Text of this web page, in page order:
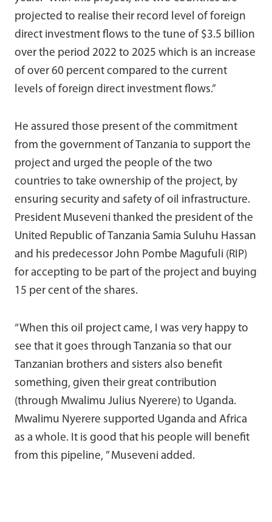
projected to realise their record level of foreign
direct investment flows to the tune of $3.5 billion
over the period 2022 to 2025 which is an increase
of over 60 percent compared to the current
levels of foreign direct investment flows.”
He assured those present of the commitment
from the government of Tanzania to support the
project and urged the people of the two
countries to take ownership of the project, by
ensuring security and safety of oil infrastructure.
President Museveni thanked the president of the
United Republic of Tanzania Samia Suluhu Hassan
and his predecessor John Pombe Magufuli (RIP)
for accepting to be part of the project and buying
15 per cent of the shares.
“When this oil project came, I was very happy to
see that it goes through Tanzania so that our
Tanzanian brothers and sisters also benefit
something, given their great contribution
(through Mwalimu Julius Nyerere) to Uganda.
Mwalimu Nyerere supported Uganda and Africa
as a whole. It is good that his people will benefit
from this pipeline, ” Museveni added.